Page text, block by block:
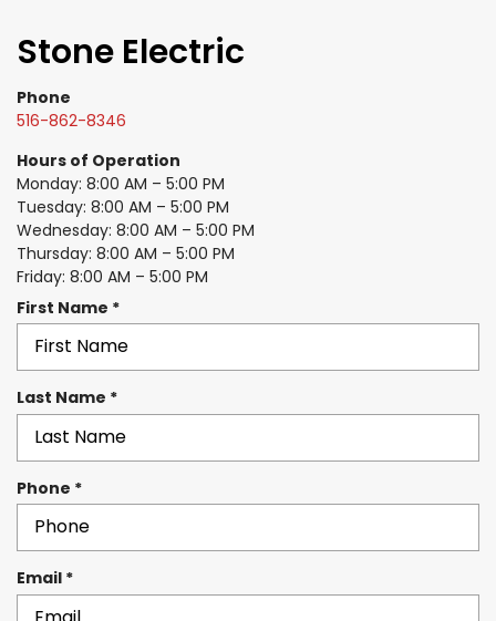
Stone Electric
Phone
516-862-8346
Hours of Operation
Monday: 8:00 AM – 5:00 PM
Tuesday: 8:00 AM – 5:00 PM
Wednesday: 8:00 AM – 5:00 PM
Thursday: 8:00 AM – 5:00 PM
Friday: 8:00 AM – 5:00 PM
First Name *R
e
q
u
r
e
d
Last Name *R
e
q
u
Phone *R
e
q
u
r
Email *R
e